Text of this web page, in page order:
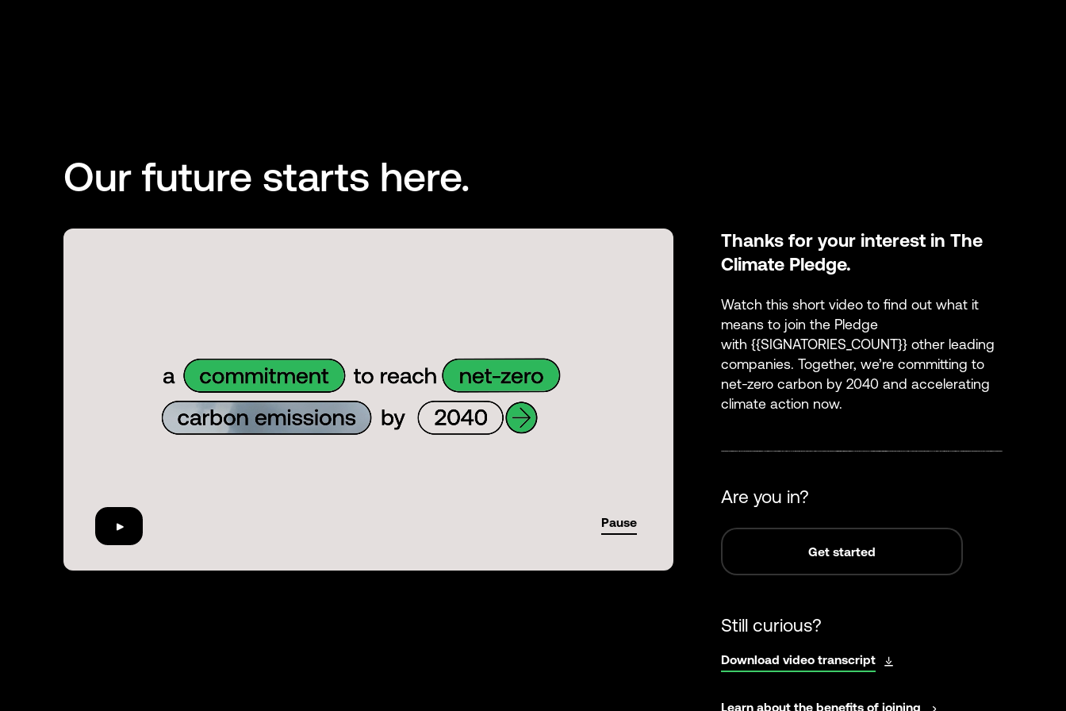
Our future starts here.
Pause
Thanks for your interest in The
Climate Pledge.
Watch this short video to find out what it
means to join the Pledge
with {{SIGNATORIES_COUNT}} other leading
companies. Together, we’re committing to
net-zero carbon by 2040 and accelerating
climate action now.
Are you in?
Get started
Still curious?
Download video transcriptopens
in
Learn about the benefits of joining opens